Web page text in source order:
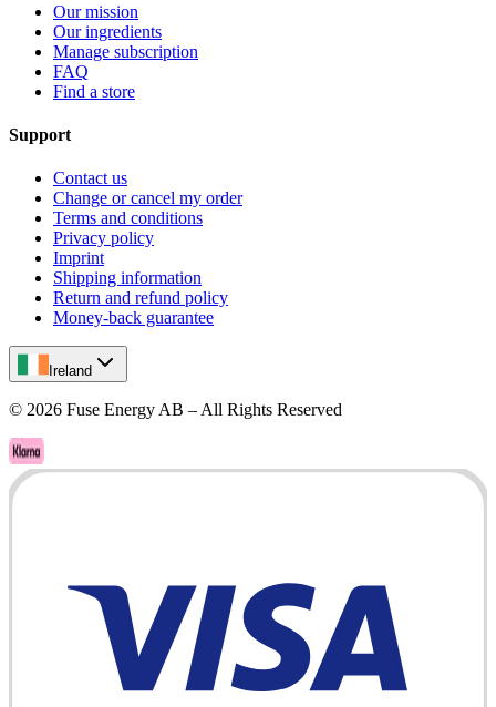
Our mission
Our ingredients
Manage subscription
FAQ
Find a store
Support
Contact us
Change or cancel my order
Terms and conditions
Privacy policy
Imprint
Shipping information
Return and refund policy
Money-back guarantee
Ireland
© 2026 Fuse Energy AB – All Rights Reserved